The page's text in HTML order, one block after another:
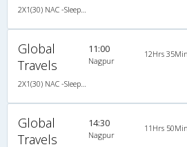
Global
Travels
11:00
Nagpur
12Hrs 35Min
Global
Travels
14:30
Nagpur
11Hrs 50Min